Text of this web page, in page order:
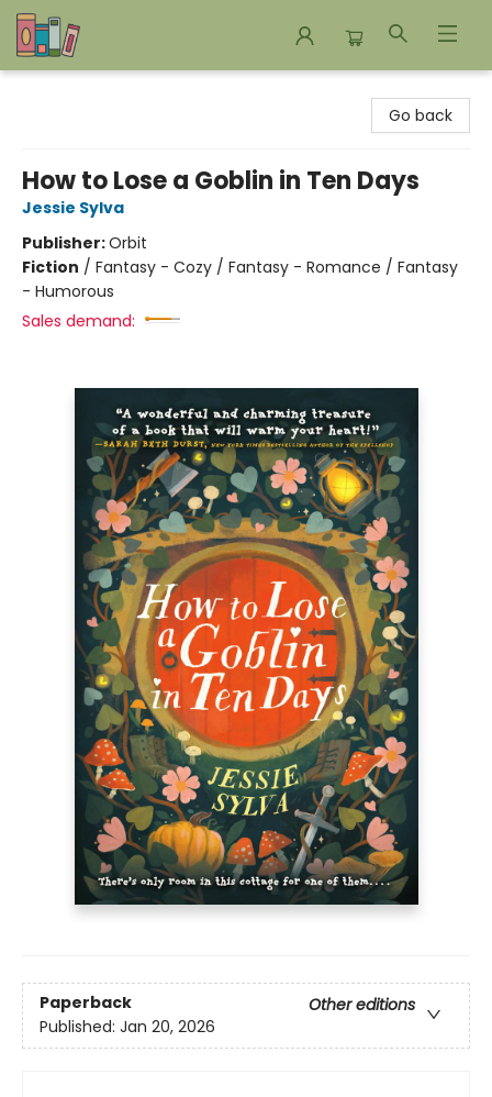
Go back
How to Lose a Goblin in Ten Days
Jessie Sylva
Publisher:Orbit
Fiction / Fantasy - Cozy / Fantasy - Romance / Fantasy
- Humorous
Sales demand:
Paperback
Other editions
Published: Jan 20, 2026